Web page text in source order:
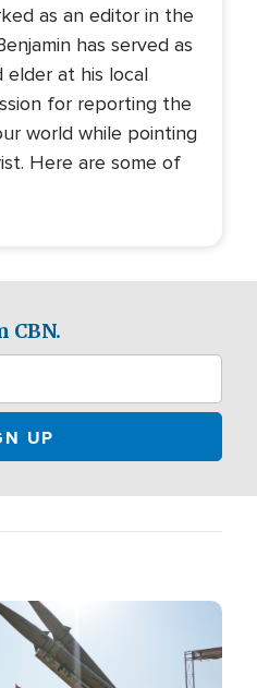
as an editor in the
has served as
elder at his local
for reporting the
world while pointing
Here are some of
CBN.